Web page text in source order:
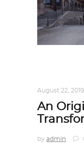
August 22, 2019
An
by admin